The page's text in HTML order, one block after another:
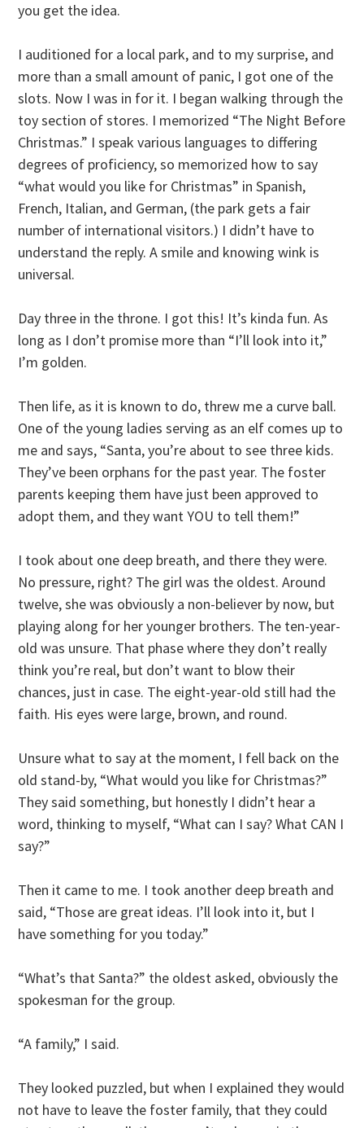
you get the idea.
I auditioned for a local park, and to my surprise, and
more than a small amount of panic, I got one of the
slots. Now I was in for it. I began walking through the
toy section of stores. I memorized “The Night Before
Christmas.” I speak various languages to differing
degrees of proficiency, so memorized how to say
“what would you like for Christmas” in Spanish,
French, Italian, and German, (the park gets a fair
number of international visitors.) I didn’t have to
understand the reply. A smile and knowing wink is
universal.
Day three in the throne. I got this! It’s kinda fun. As
long as I don’t promise more than “I’ll look into it,”
I’m golden.
Then life, as it is known to do, threw me a curve ball.
One of the young ladies serving as an elf comes up to
me and says, “Santa, you’re about to see three kids.
They’ve been orphans for the past year. The foster
parents keeping them have just been approved to
adopt them, and they want YOU to tell them!”
I took about one deep breath, and there they were.
No pressure, right? The girl was the oldest. Around
twelve, she was obviously a non-believer by now, but
playing along for her younger brothers. The ten-year-
old was unsure. That phase where they don’t really
think you’re real, but don’t want to blow their
chances, just in case. The eight-year-old still had the
faith. His eyes were large, brown, and round.
Unsure what to say at the moment, I fell back on the
old stand-by, “What would you like for Christmas?”
They said something, but honestly I didn’t hear a
word, thinking to myself, “What can I say? What CAN I
say?”
Then it came to me. I took another deep breath and
said, “Those are great ideas. I’ll look into it, but I
have something for you today.”
“What’s that Santa?” the oldest asked, obviously the
spokesman for the group.
“A family,” I said.
They looked puzzled, but when I explained they would
not have to leave the foster family, that they could